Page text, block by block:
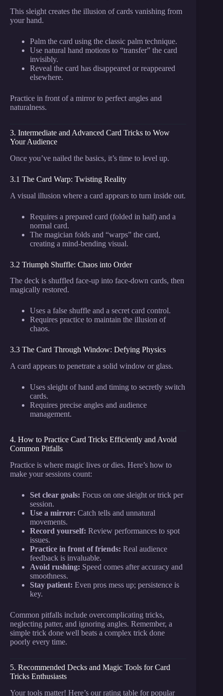
This sleight creates the illusion of cards vanishing from
your hand.
Palm the card using the classic palm technique.
Use natural hand motions to “transfer” the card
invisibly.
Reveal the card has disappeared or reappeared
elsewhere.
Practice in front of a mirror to perfect angles and
naturalness.
3. Intermediate and Advanced Card Tricks to Wow
Your Audience
Once you’ve nailed the basics, it’s time to level up.
3.1 The Card Warp: Twisting Reality
A visual illusion where a card appears to turn inside out.
Requires a prepared card (folded in half) and a
normal card.
The magician folds and “warps” the card,
creating a mind-bending visual.
3.2 Triumph Shuffle: Chaos into Order
The deck is shuffled face-up into face-down cards, then
magically restored.
Uses a false shuffle and a secret card control.
Requires practice to maintain the illusion of
chaos.
3.3 The Card Through Window: Defying Physics
A card appears to penetrate a solid window or glass.
Uses sleight of hand and timing to secretly switch
cards.
Requires precise angles and audience
management.
4. How to Practice Card Tricks Efficiently and Avoid
Common Pitfalls
Practice is where magic lives or dies. Here’s how to
make your sessions count:
Set clear goals: Focus on one sleight or trick per
session.
Use a mirror: Catch tells and unnatural
movements.
Record yourself: Review performances to spot
issues.
Practice in front of friends: Real audience
feedback is invaluable.
Avoid rushing: Speed comes after accuracy and
smoothness.
Stay patient: Even pros mess up; persistence is
key.
Common pitfalls include overcomplicating tricks,
neglecting patter, and ignoring angles. Remember, a
simple trick done well beats a complex trick done
poorly every time.
5. Recommended Decks and Magic Tools for Card
Tricks Enthusiasts
Your tools matter! Here’s our rating table for popular